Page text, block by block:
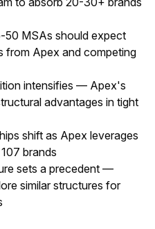
50 MSAs should expect
from Apex and competing
intensifies — Apex's
advantages in tight
shift as Apex leverages
brands
sets a precedent —
similar structures for